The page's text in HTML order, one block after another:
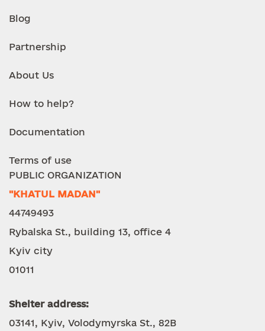
Blog
Partnership
About Us
How to help?
Documentation
Terms of use
PUBLIC ORGANIZATION
"KHATUL MADAN"
44749493
Rybalska St., building 13, office 4
Kyiv city
01011
Shelter address:
03141, Kyiv, Volodymyrska St., 82B